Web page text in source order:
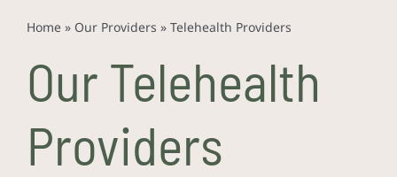
How We Treat
Our Providers
Home» Our Providers » Telehealth Providers
Our Telehealth
Providers